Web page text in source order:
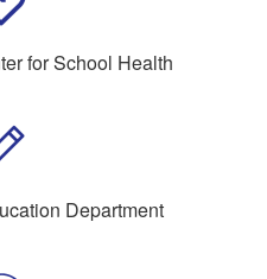
for School Health
Department